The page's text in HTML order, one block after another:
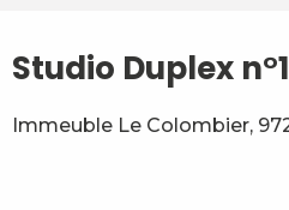
Studio Duplex
Immeuble Le Colombier,